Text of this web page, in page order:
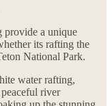
provide a unique
its rafting the
National Park.
water rafting,
river